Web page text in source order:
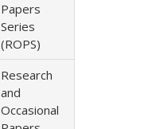
Papers
Series
(ROPS)
Research
and
Occasional